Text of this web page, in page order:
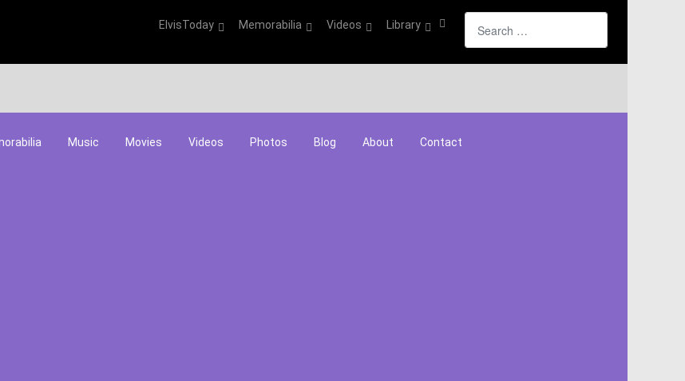
ElvisToday Memorabilia Videos Library
Music Movies Videos Photos Blog About Contact